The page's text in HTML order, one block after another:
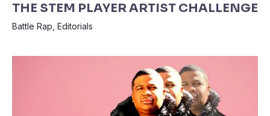
THE STEM PLAYER ARTIST CHALLENGE
Battle Rap Editorials